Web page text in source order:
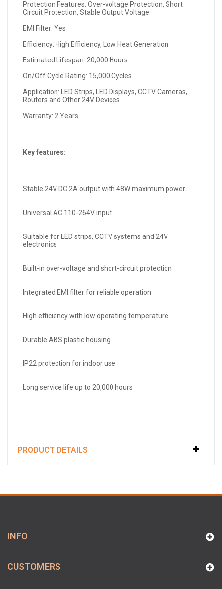
Protection Features: Over-voltage Protection, Short
Circuit Protection, Stable Output Voltage
EMI Filter: Yes
Efficiency: High Efficiency, Low Heat Generation
Estimated Lifespan: 20,000 Hours
On/Off Cycle Rating: 15,000 Cycles
Application: LED Strips, LED Displays, CCTV Cameras,
Routers and Other 24V Devices
Warranty: 2 Years
Key features:
Stable 24V DC 2A output with 48W maximum power
Universal AC 110-264V input
Suitable for LED strips, CCTV systems and 24V
electronics
Built-in over-voltage and short-circuit protection
Integrated EMI filter for reliable operation
High efficiency with low operating temperature
Durable ABS plastic housing
IP22 protection for indoor use
Long service life up to 20,000 hours
PRODUCT DETAILS
INFO
CUSTOMERS